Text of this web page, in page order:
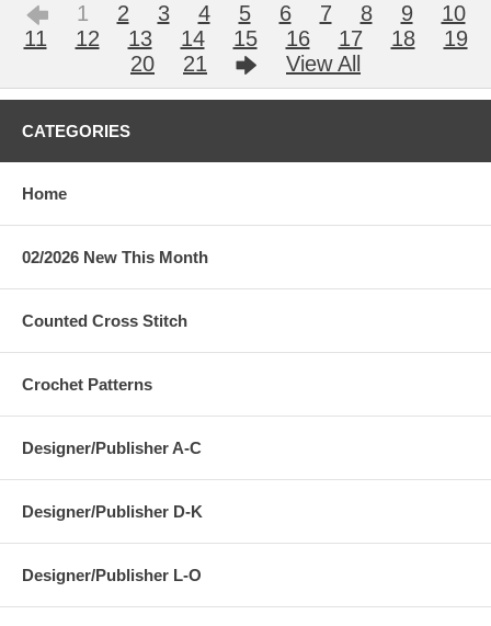
1 2 3 4 5 6 7 8 9
10
11
12 13 14 15 16 17 18
19
20
21 View All
CATEGORIES
Home
02/2026 New This Month
Counted Cross Stitch
Crochet Patterns
Designer/Publisher A-C
Designer/Publisher D-K
Designer/Publisher L-O